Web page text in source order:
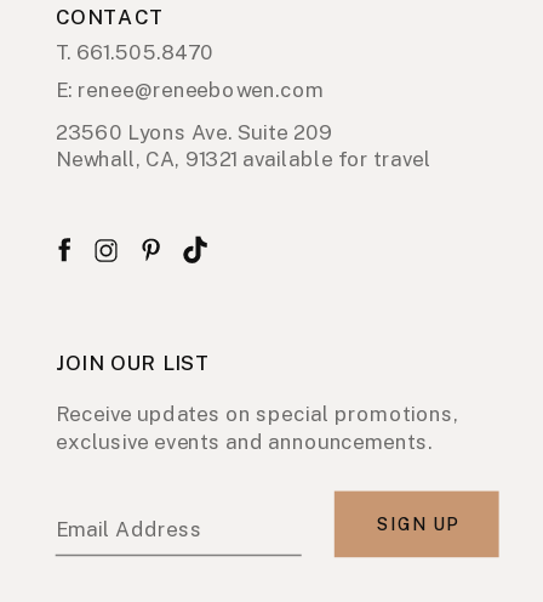
CONTACT
23560 Lyons Ave. Suite 209
Newhall, CA, 91321 available for travel
JOIN OUR LIST
Receive updates on special promotions,
exclusive events and announcements.
Email Address SIGN UP
T. 661.505.8470
E: renee@reneebowen.com